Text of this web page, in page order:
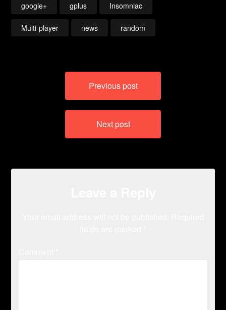
google+ gplus Insomniac
Multi-player news random
Previous post
Next post